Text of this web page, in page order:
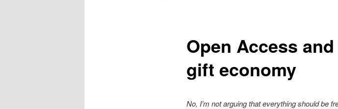
Open Access
gift economy
No, I’m not arguing that everything should be